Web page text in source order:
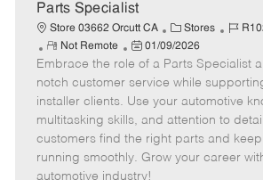
t
e
Parts Specialist
Store 03662 Orcutt CA
C
a
t
e
g
o
r
Stores
J
b
I
d
R
e
m
o
t
e
Not Remote
P
o
s
e
d
a
01/09/2026
Embrace the role of a Parts Specialist
notch customer service while
installer clients. Use your automotive
multitasking skills, and attention to
customers find the right parts and
running smoothly. Grow your career
automotive industry!